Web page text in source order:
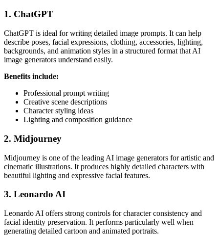
1. ChatGPT
ChatGPT is ideal for writing detailed image prompts. It can help
describe poses, facial expressions, clothing, accessories, lighting,
backgrounds, and animation styles in a structured format that AI
image generators understand easily.
Benefits include:
Professional prompt writing
Creative scene descriptions
Character styling ideas
Lighting and composition guidance
2. Midjourney
Midjourney is one of the leading AI image generators for artistic and
cinematic illustrations. It produces highly detailed characters with
beautiful lighting and expressive facial features.
3. Leonardo AI
Leonardo AI offers strong controls for character consistency and
facial identity preservation. It performs particularly well when
generating detailed cartoon and animated portraits.